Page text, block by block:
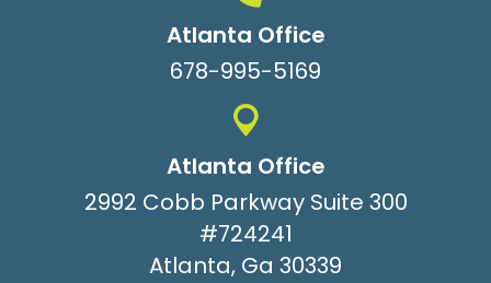
Atlanta Office
678-995-5169
Atlanta Office
2992 Cobb Parkway Suite 300
#724241
Atlanta, Ga 30339